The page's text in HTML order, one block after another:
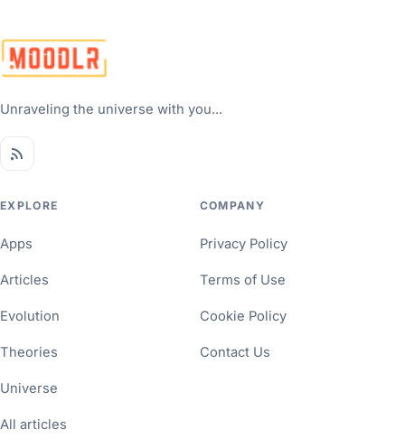
Unraveling the universe with you...
EXPLORE
Apps
Articles
Evolution
Theories
Universe
All articles
COMPANY
Privacy Policy
Terms of Use
Cookie Policy
Contact Us